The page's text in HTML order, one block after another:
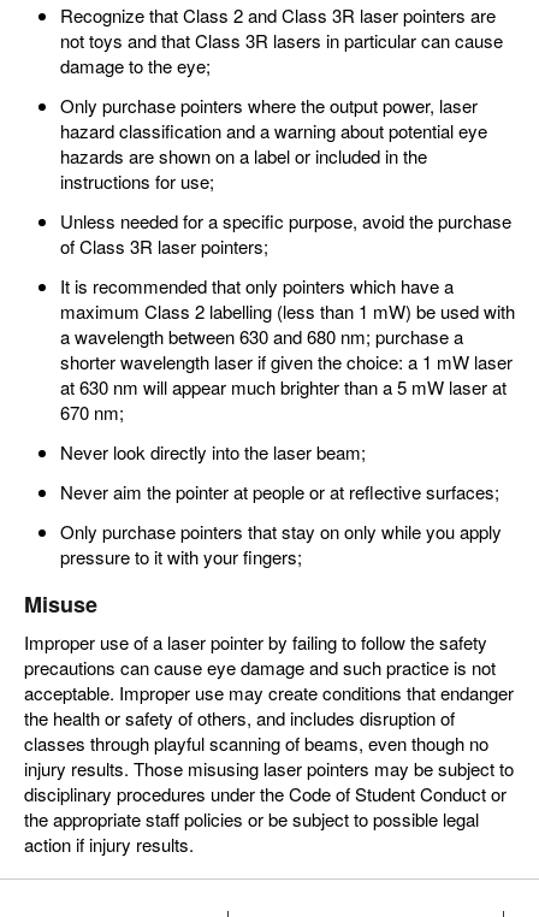
Recognize that Class 2 and Class 3R laser pointers are
not toys and that Class 3R lasers in particular can cause
damage to the eye;
Only purchase pointers where the output power, laser
hazard classification and a warning about potential eye
hazards are shown on a label or included in the
instructions for use;
Unless needed for a specific purpose, avoid the purchase
of Class 3R laser pointers;
It is recommended that only pointers which have a
maximum Class 2 labelling (less than 1 mW) be used with
a wavelength between 630 and 680 nm; purchase a
shorter wavelength laser if given the choice: a 1 mW laser
at 630 nm will appear much brighter than a 5 mW laser at
670 nm;
Never look directly into the laser beam;
Never aim the pointer at people or at reflective surfaces;
Only purchase pointers that stay on only while you apply
pressure to it with your fingers;
Misuse
Improper use of a laser pointer by failing to follow the safety
precautions can cause eye damage and such practice is not
acceptable. Improper use may create conditions that endanger
the health or safety of others, and includes disruption of
classes through playful scanning of beams, even though no
injury results. Those misusing laser pointers may be subject to
disciplinary procedures under the Code of Student Conduct or
the appropriate staff policies or be subject to possible legal
action if injury results.